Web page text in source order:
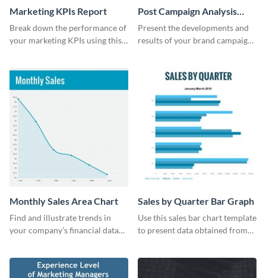
Marketing KPIs Report
Break down the performance of
your marketing KPIs using this
Post Campaign Analysis
Report
Present the developments and
results of your brand campaign
Monthly Sales Area Chart
Find and illustrate trends in
your company’s financial data
Sales by Quarter Bar Graph
Use this sales bar chart template
to present data obtained from